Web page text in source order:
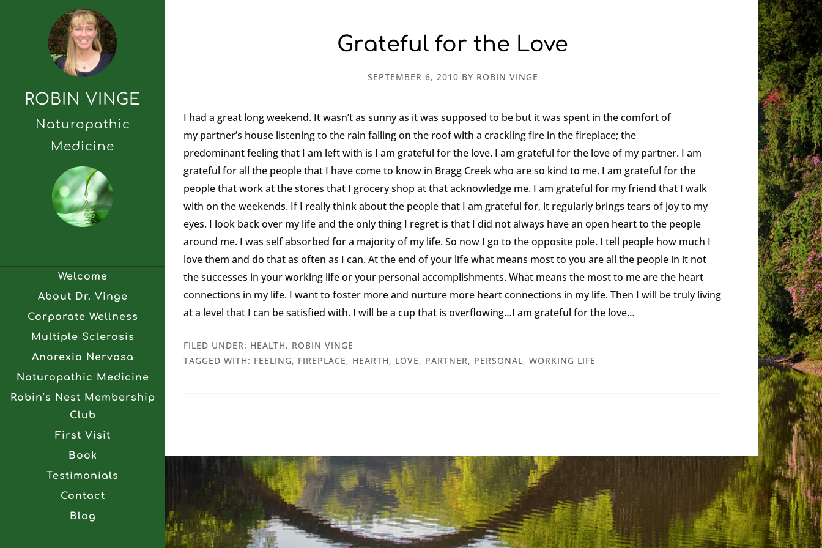
ROBIN VINGE
Naturopathic
Medicine
Welcome
About Dr. Vinge
Corporate Wellness
Multiple Sclerosis
Anorexia Nervosa
Naturopathic Medicine
Robin’s Nest Membership
Club
First Visit
Book
Testimonials
Contact
Blog
Grateful for the Love
SEPTEMBER 6, 2010 BY ROBIN VINGE
I had a great long weekend. It wasn’t as sunny as it was supposed to be but it was spent in the comfort of
my partner’s house listening to the rain falling on the roof with a crackling fire in the fireplace; the
predominant feeling that I am left with is I am grateful for the love. I am grateful for the love of my partner. I am
grateful for all the people that I have come to know in Bragg Creek who are so kind to me. I am grateful for the
people that work at the stores that I grocery shop at that acknowledge me. I am grateful for my friend that I walk
with on the weekends. If I really think about the people that I am grateful for, it regularly brings tears of joy to my
eyes. I look back over my life and the only thing I regret is that I did not always have an open heart to the people
around me. I was self absorbed for a majority of my life. So now I go to the opposite pole. I tell people how much I
love them and do that as often as I can. At the end of your life what means most to you are all the people in it not
the successes in your working life or your personal accomplishments. What means the most to me are the heart
connections in my life. I want to foster more and nurture more heart connections in my life. Then I will be truly living
at a level that I can be satisfied with. I will be a cup that is overflowing…I am grateful for the love…
FILED UNDER: HEALTH, ROBIN VINGE
TAGGED WITH: FEELING, FIREPLACE, HEARTH, LOVE, PARTNER, PERSONAL, WORKING LIFE